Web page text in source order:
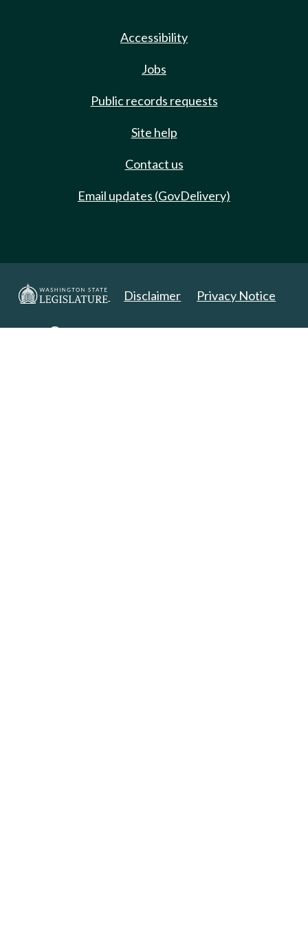
Accessibility
Jobs
Public records requests
Site help
Contact us
Email updates (GovDelivery)
Disclaimer Privacy Notice
Copyright 2025. All Rights Reserved.